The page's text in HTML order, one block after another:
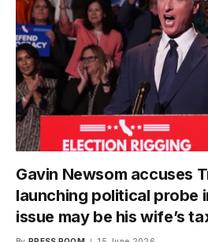
Gavin Newsom accuses
launching political probe
issue may be his wife’s